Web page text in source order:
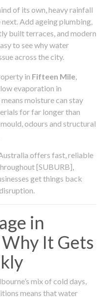
of its own, heavy rainfall
Add ageing plumbing,
built terraces, and modern
to see why water
across the city.
in Fifteen Mile
evaporation in
moisture can stay
for far longer than
odours and structural
offers fast, reliable
[SUBURB],
get things back
in
It Gets
mix of cold days,
means that water